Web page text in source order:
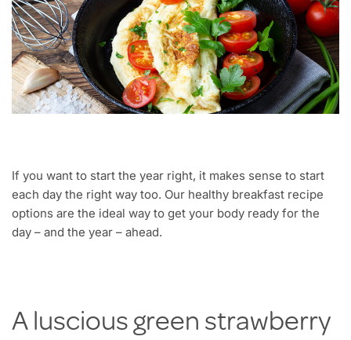
If you want to start the year right, it makes sense to start
each day the right way too. Our healthy breakfast recipe
options are the ideal way to get your body ready for the
day – and the year – ahead.
A luscious green strawberry